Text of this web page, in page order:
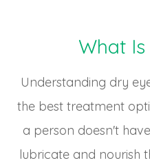
What
Understanding dry
the best treatment
a person doesn't
lubricate and nourish